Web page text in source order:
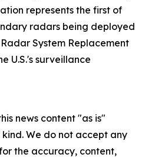
represents the first of
radars being deployed
System Replacement
U.S.'s surveillance
news content "as is"
We do not accept any
the accuracy, content,